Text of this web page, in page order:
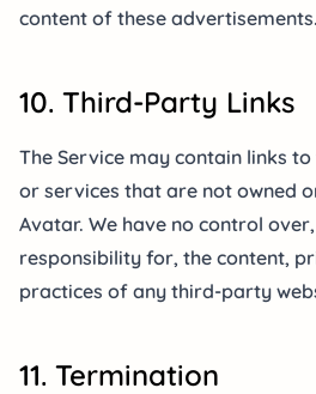
content of these advertisements.
10. Third-Party Links
The Service may contain links
or services that are not owned
Avatar. We have no control
responsibility for, the content,
practices of any third-party
11. Termination